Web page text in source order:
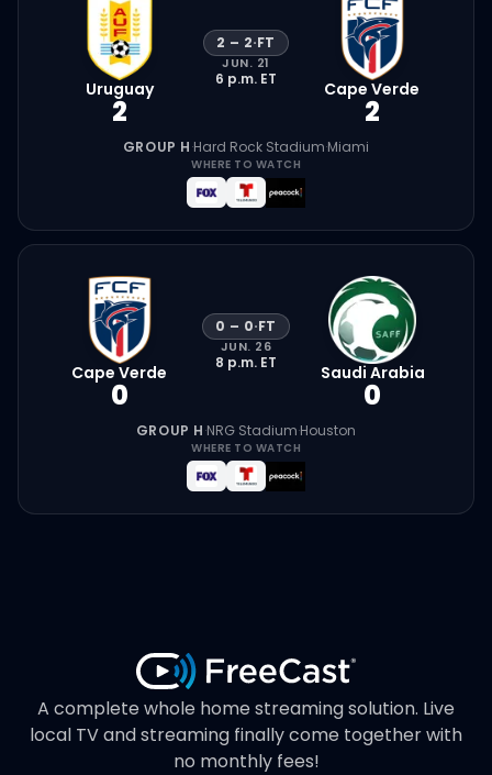
Uruguay
2
2 – 2·FT
JUN. 21
6 p.m. ET Cape Verde
2
GROUP H·Hard Rock Stadium·Miami
WHERE TO WATCH
Cape Verde
0
0 – 0·FT
JUN. 26
8 p.m. ET Saudi Arabia
0
GROUP H·NRG Stadium·Houston
WHERE TO WATCH
A complete whole home streaming solution. Live
local TV and streaming finally come together with
no monthly fees!